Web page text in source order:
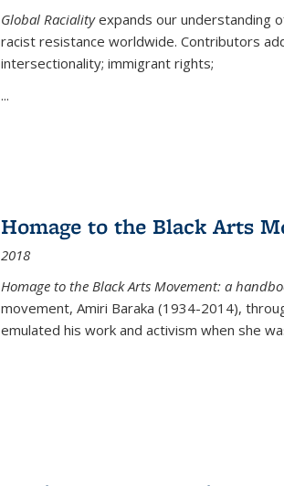
Global Racialityexpands our understanding
racist resistance worldwide. Contributors
intersectionality; immigrant rights;
...
Homage to the Black Arts
2018
Homage to the Black Arts Movement: a
movement, Amiri Baraka (1934-2014),
emulated his work and activism when she